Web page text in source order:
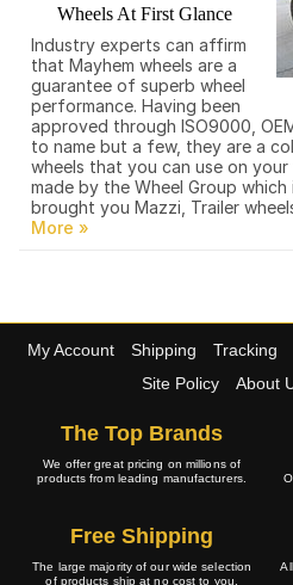
Wheels At First Glance
Industry experts can affirm
that Mayhem wheels are a
guarantee of superb wheel
performance. Having been
approved through ISO9000,
to name but a few, they are a
wheels that you can use on
made by the Wheel Group
brought you Mazzi, Trailer
My Account Shipping Tracking
Site Policy
About
The Top Brands
We offer great pricing on millions of
products from leading manufacturers.
Free Shipping
The large majority of our wide selection
of products ship at no cost to you.